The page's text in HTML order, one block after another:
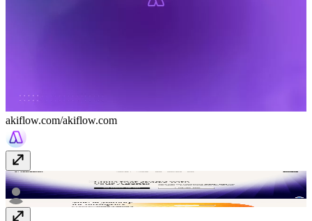
akiflow.com/akiflow.com
Composio